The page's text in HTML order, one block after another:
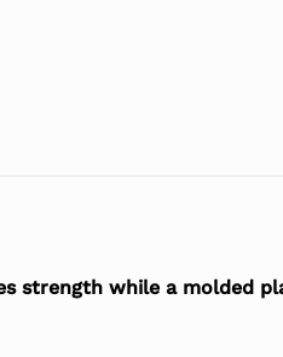
strength while a molded